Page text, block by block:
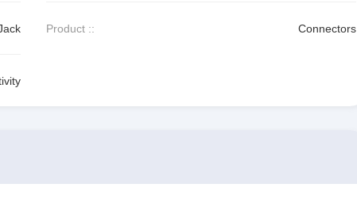
Product :: Connectors